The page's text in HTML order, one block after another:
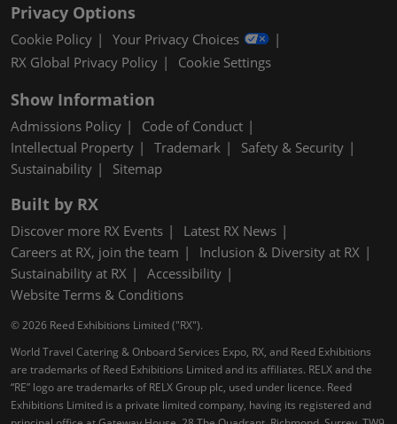
Privacy Options
Cookie Policy
Your Privacy Choices
RX Global Privacy Policy
Cookie Settings
Show Information
Admissions Policy
Code of Conduct
Intellectual Property
Trademark
Safety & Security
Sustainability
Sitemap
Built by RX
Discover more RX Events
Latest RX News
Careers at RX, join the team
Inclusion & Diversity at RX
Sustainability at RX
Accessibility
Website Terms & Conditions
© 2026 Reed Exhibitions Limited ("RX").
World Travel Catering & Onboard Services Expo, RX, and Reed Exhibitions
are trademarks of Reed Exhibitions Limited and its affiliates. RELX and the
“RE” logo are trademarks of RELX Group plc, used under licence. Reed
Exhibitions Limited is a private limited company, having its registered and